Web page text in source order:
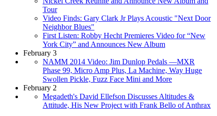
Tour
Video Finds: Gary Clark Jr Plays Acoustic "Next Door
Neighbor Blues"
First Listen: Robby Hecht Premieres Video for “New
York City” and Announces New Album
February 3
NAMM 2014 Video: Jim Dunlop Pedals —MXR
Phase 99, Micro Amp Plus, La Machine, Way Huge
Swollen Pickle, Fuzz Face Mini and More
February 2
Megadeth's David Ellefson Discusses Altitudes &
Attitude, His New Project with Frank Bello of Anthrax